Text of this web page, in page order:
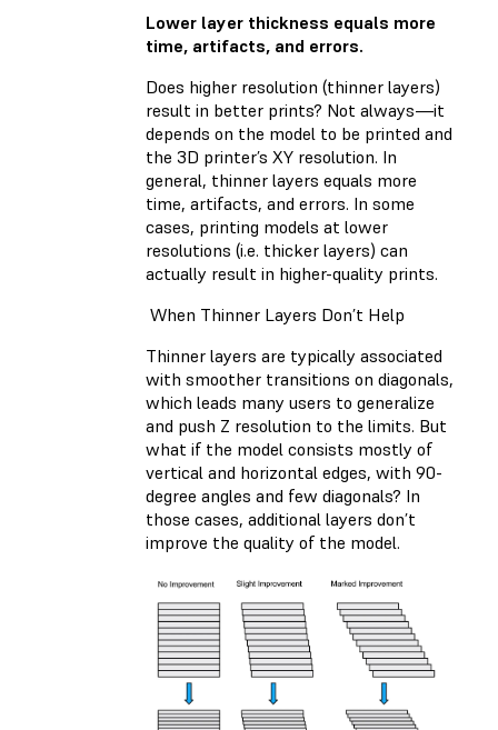
Lower layer thickness equals more
time, artifacts, and errors.
Does higher resolution (thinner layers)
result in better prints? Not always—it
depends on the model to be printed and
the 3D printer’s XY resolution. In
general, thinner layers equals more
time, artifacts, and errors. In some
cases, printing models at lower
resolutions (i.e. thicker layers) can
actually result in higher-quality prints.
When Thinner Layers Don’t Help
Thinner layers are typically associated
with smoother transitions on diagonals,
which leads many users to generalize
and push Z resolution to the limits. But
what if the model consists mostly of
vertical and horizontal edges, with 90-
degree angles and few diagonals? In
those cases, additional layers don’t
improve the quality of the model.